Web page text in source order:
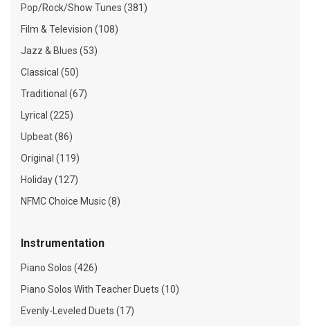
Pop/Rock/Show Tunes (381)
Film & Television (108)
Jazz & Blues (53)
Classical (50)
Traditional (67)
Lyrical (225)
Upbeat (86)
Original (119)
Holiday (127)
NFMC Choice Music (8)
Instrumentation
Piano Solos (426)
Piano Solos With Teacher Duets (10)
Evenly-Leveled Duets (17)